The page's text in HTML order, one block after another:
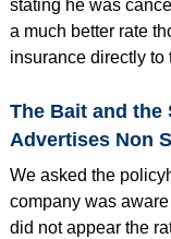
stating he was
a much better rate
insurance directly to
The Bait and the
Advertises Non
We asked the
company was
did not appear the